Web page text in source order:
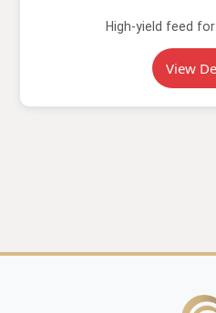
High-yield feed
View